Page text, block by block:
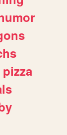
pizza